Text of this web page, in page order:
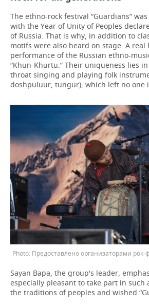
The ethno-rock festival “Guardians”
with the Year of Unity of Peoples
of Russia. That is why, in addition to
motifs were also heard on stage. A
performance of the Russian ethno-
“Khun-Khurtu.” Their uniqueness lies
throat singing and playing folk
doshpuluur, tungur), which left no one
Предоставлено организаторами
Sayan Bapa, the group's leader,
especially pleasant to take part in such
the traditions of peoples and wished